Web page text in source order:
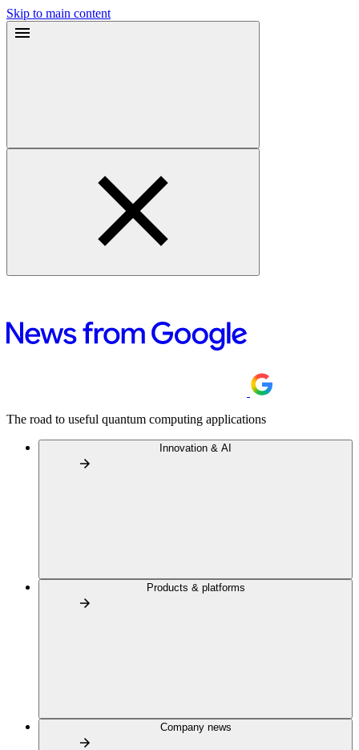
Skip to main content
The road to useful quantum computing applications
Innovation & AI
Products & platforms
Company news